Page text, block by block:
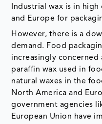
Industrial wax is in
and Europe for
However, there is a
demand. Food
increasingly
paraffin wax used in
natural waxes in the
North America and
government agencies
European Union have